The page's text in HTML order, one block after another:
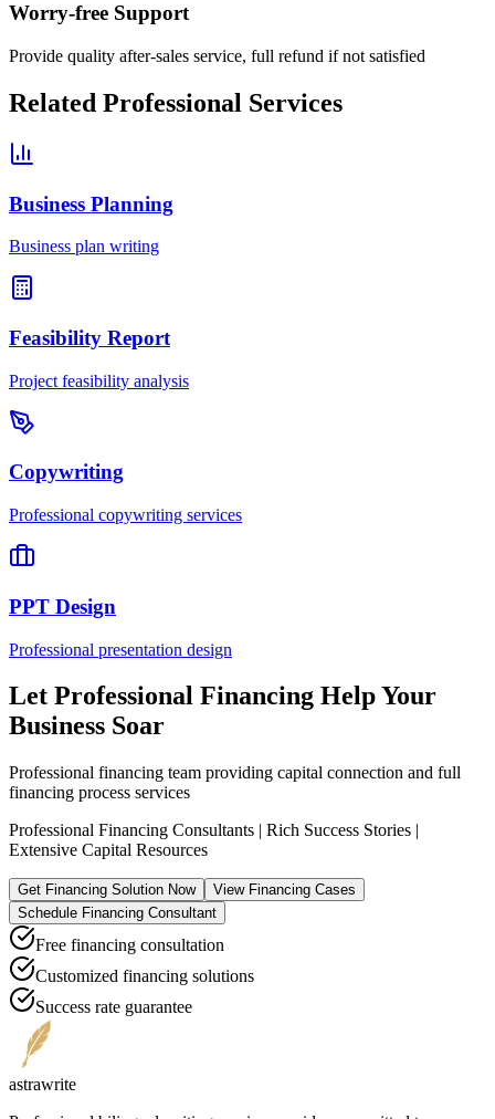
Worry-free Support
Provide quality after-sales service, full refund if not satisfied
Related Professional Services
Business Planning
Business plan writing
Feasibility Report
Project feasibility analysis
Copywriting
Professional copywriting services
PPT Design
Professional presentation design
Let Professional Financing Help Your
Business Soar
Professional financing team providing capital connection and full
financing process services
Professional Financing Consultants | Rich Success Stories |
Extensive Capital Resources
Get Financing Solution Now
View Financing Cases
Schedule Financing Consultant
Free financing consultation
Customized financing solutions
Success rate guarantee
astrawrite